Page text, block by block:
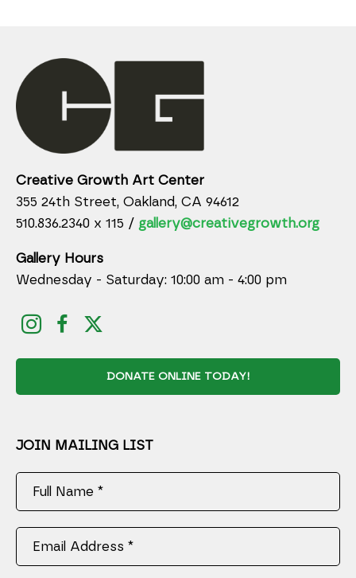
Creative Growth Art Center
355 24th Street, Oakland, CA 94612
510.836.2340 x 115 / gallery@creativegrowth.org
Gallery Hours
Wednesday - Saturday: 10:00 am - 4:00 pm
DONATE ONLINE TODAY!
JOIN MAILING LIST
Full Name *
Email Address *